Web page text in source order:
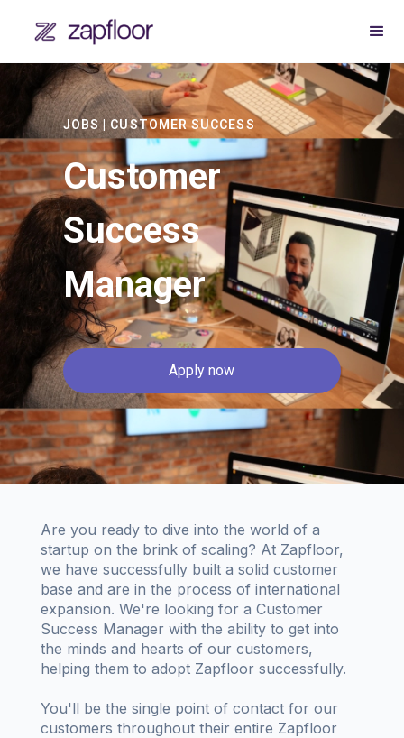
JOBS | CUSTOMER SUCCESS
Customer
Success
Manager
Apply now
Are you ready to dive into the world of a
startup on the brink of scaling? At Zapfloor,
we have successfully built a solid customer
base and are in the process of international
expansion. We're looking for a Customer
Success Manager with the ability to get into
the minds and hearts of our customers,
helping them to adopt Zapfloor successfully.
You'll be the single point of contact for our
customers throughout their entire Zapfloor